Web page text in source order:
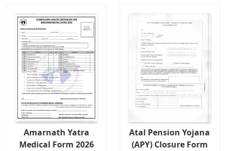
Amarnath Yatra
Medical Form 2026
Atal Pension Yojana
(APY) Closure Form